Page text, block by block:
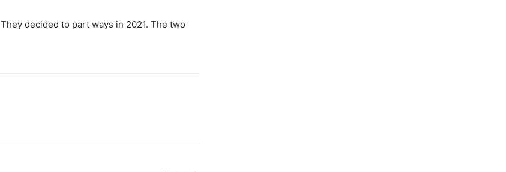
They decided to part ways in 2021. The two